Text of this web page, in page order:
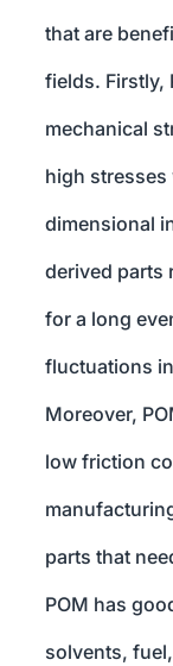
that are
fields. Firstly,
mechanical
high
dimensional
derived parts
for a long
fluctuations
Moreover,
low friction
parts that
POM has
solvents,